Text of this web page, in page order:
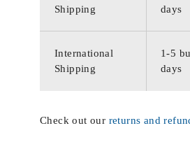
Shipping
days
International
Shipping
1-5
days
Check out our returns and